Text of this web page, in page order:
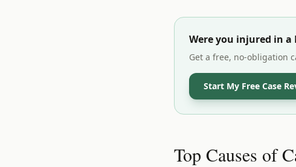
Were you injured in a
Get a free, no-obligation
Start My Free Case
Top Causes of